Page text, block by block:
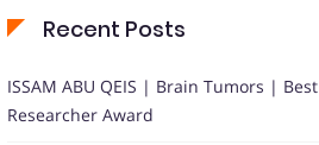
Recent Posts
ISSAM ABU QEIS | Brain Tumors | Best
Researcher Award